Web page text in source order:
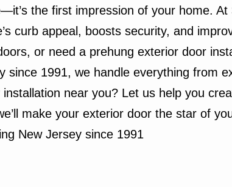
the first impression of your home.
curb appeal, boosts security, and
or need a prehung exterior door
since 1991, we handle everything from
near you? Let us help you
make your exterior door the star of
New Jersey since 1991